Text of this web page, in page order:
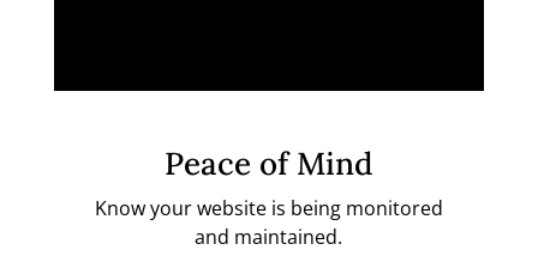
Peace of Mind
Know your website is being monitored
and maintained.